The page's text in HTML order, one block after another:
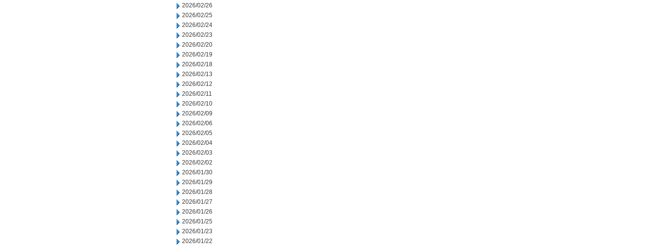
2026/02/26
2026/02/25
2026/02/24
2026/02/23
2026/02/20
2026/02/19
2026/02/18
2026/02/13
2026/02/12
2026/02/11
2026/02/10
2026/02/09
2026/02/06
2026/02/05
2026/02/04
2026/02/03
2026/02/02
2026/01/30
2026/01/29
2026/01/28
2026/01/27
2026/01/26
2026/01/25
2026/01/23
2026/01/22